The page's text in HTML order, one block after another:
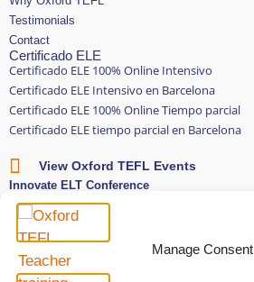
Manage Consent
Testimonials
Contact
Certificado ELE
Certificado ELE 100% Online Intensivo
Certificado ELE Intensivo en Barcelona
Certificado ELE 100% Online Tiempo parcial
Certificado ELE tiempo parcial en Barcelona
View Oxford TEFL Events
Innovate ELT Conference
Subscriptions
Oxford TEFL Connect
English and Spanish classes
Stay in touch